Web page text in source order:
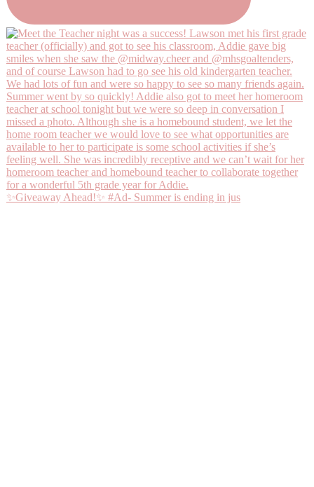
✨Giveaway Ahead!✨ #Ad- Summer is ending in jus